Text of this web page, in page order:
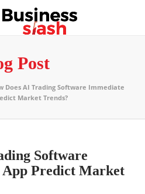
Post
Does AI Trading Software Immediate
Market Trends?
Software
App Predict Market